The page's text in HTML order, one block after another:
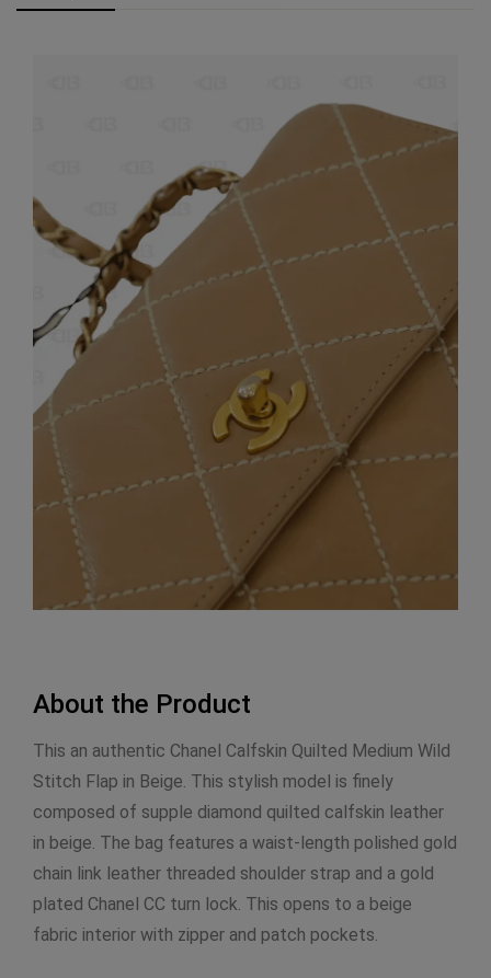
About the Product
This an authentic Chanel Calfskin Quilted Medium Wild
Stitch Flap in Beige. This stylish model is finely
composed of supple diamond quilted calfskin leather
in beige. The bag features a waist-length polished gold
chain link leather threaded shoulder strap and a gold
plated Chanel CC turn lock. This opens to a beige
fabric interior with zipper and patch pockets.